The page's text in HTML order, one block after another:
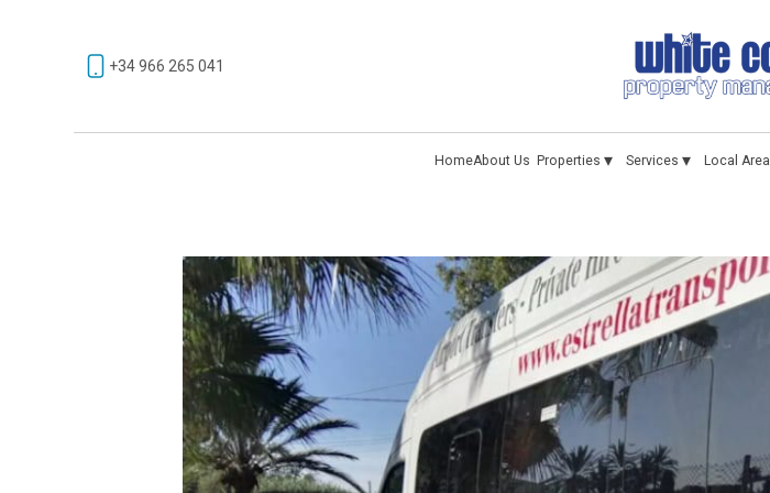
+34 966 265 041
HomeAbout Us Properties ▾ Services ▾ Local Area